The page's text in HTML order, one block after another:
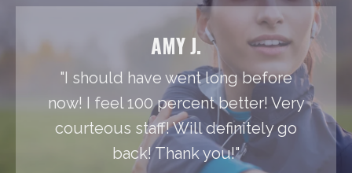
AMY J.
"I should have went long before
now! I feel 100 percent better! Very
courteous staff! Will definitely go
back! Thank you!"